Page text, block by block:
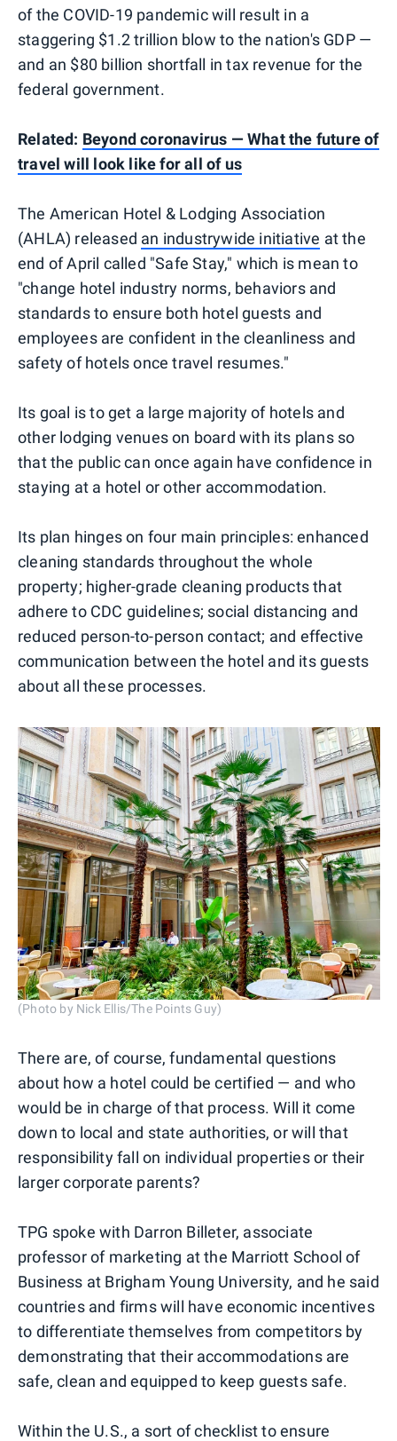
of the COVID-19 pandemic will result in a
staggering $1.2 trillion blow to the nation's GDP —
and an $80 billion shortfall in tax revenue for the
federal government.
Related: Beyond coronavirus — What the future of
travel will look like for all of us
The American Hotel & Lodging Association
(AHLA) released an industrywide initiative at the
end of April called "Safe Stay," which is mean to
"change hotel industry norms, behaviors and
standards to ensure both hotel guests and
employees are confident in the cleanliness and
safety of hotels once travel resumes."
Its goal is to get a large majority of hotels and
other lodging venues on board with its plans so
that the public can once again have confidence in
staying at a hotel or other accommodation.
Its plan hinges on four main principles: enhanced
cleaning standards throughout the whole
property; higher-grade cleaning products that
adhere to CDC guidelines; social distancing and
reduced person-to-person contact; and effective
communication between the hotel and its guests
about all these processes.
(Photo by Nick Ellis/The Points Guy)
There are, of course, fundamental questions
about how a hotel could be certified — and who
would be in charge of that process. Will it come
down to local and state authorities, or will that
responsibility fall on individual properties or their
larger corporate parents?
TPG spoke with Darron Billeter, associate
professor of marketing at the Marriott School of
Business at Brigham Young University, and he said
countries and firms will have economic incentives
to differentiate themselves from competitors by
demonstrating that their accommodations are
safe, clean and equipped to keep guests safe.
Within the U.S., a sort of checklist to ensure